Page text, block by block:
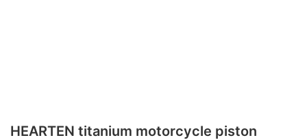
HEARTEN titanium motorcycle piston